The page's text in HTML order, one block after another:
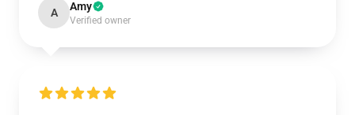
A Amy
Verified owner